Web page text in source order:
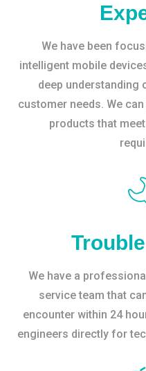
We have been
intelligent mobile
deep understanding
customer needs. We
products that
We have a
service team that
encounter within 24
engineers directly for